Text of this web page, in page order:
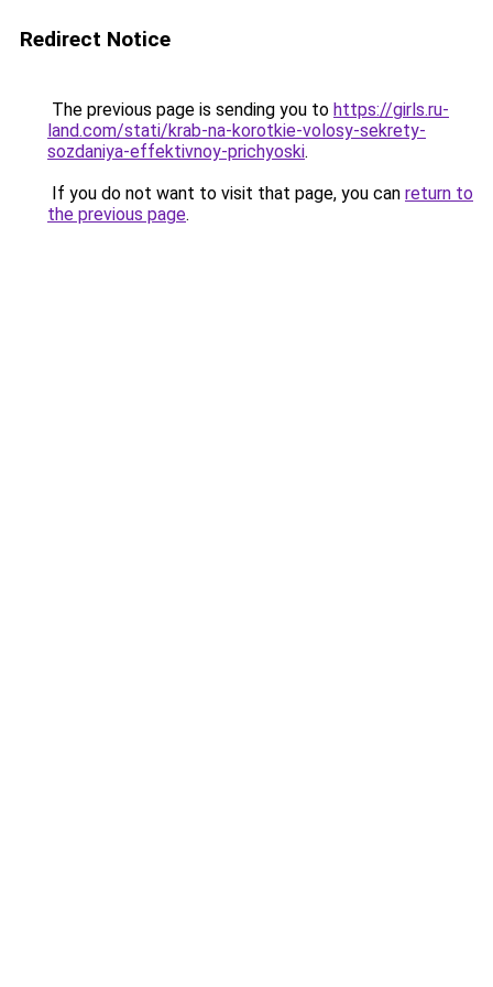
Redirect Notice
The previous page is sending you to https://girls.ru-
land.com/stati/krab-na-korotkie-volosy-sekrety-
sozdaniya-effektivnoy-prichyoski.
If you do not want to visit that page, you can return to
the previous page.